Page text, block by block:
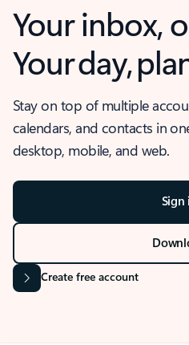
Your inbox,
Your day,
Stay on top of multiple
calendars, and contacts in
desktop, mobile, and web.
Sign
Create free account